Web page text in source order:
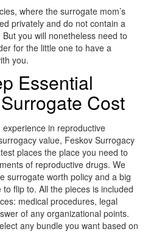
where the surrogate mom’s
privately and do not contain a
you will nonetheless need to
for the little one to have a
you.
Essential
Cost
in reproductive
value, Feskov Surrogacy
places the place you need to
of reproductive drugs. We
surrogate worth policy and a big
to flip to. All the pieces is included
medical procedures, legal
of any organizational points.
any bundle you want based on